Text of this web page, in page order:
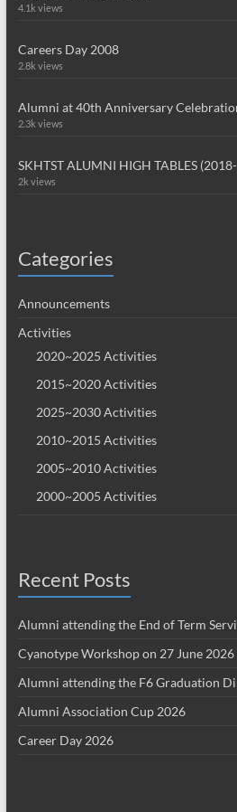
4.1k views
Careers Day 2008
2.8k views
Alumni at 40th Anniversary
2.3k views
SKHTST ALUMNI HIGH TABLES
2k views
Categories
Announcements
Activities
2020~2025 Activities
2015~2020 Activities
2025~2030 Activities
2010~2015 Activities
2005~2010 Activities
2000~2005 Activities
Recent Posts
Alumni attending the End of Term
Cyanotype Workshop on 27 June 2026
Alumni attending the F6 Graduation
Alumni Association Cup 2026
Career Day 2026